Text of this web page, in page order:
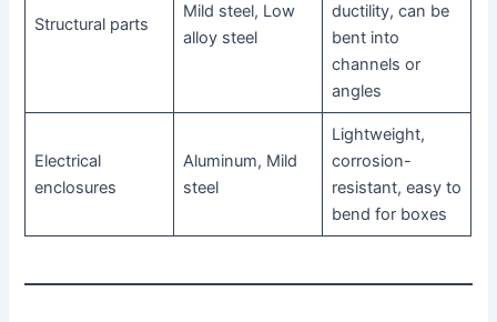
Structural parts
Mild steel, Low
alloy steel
ductility, can be
bent into
channels or
angles
Electrical
enclosures
Aluminum, Mild
steel
Lightweight,
corrosion-
resistant, easy to
bend for boxes